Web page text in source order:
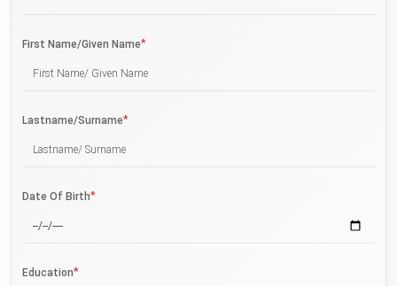
First Name/Given Name*
Lastname/Surname*
Date Of Birth*
Education*